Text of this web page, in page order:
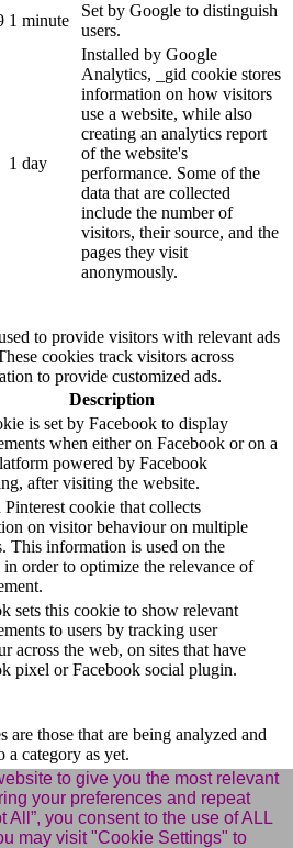
to give you the most relevant
your preferences and repeat
All”, you consent to the use of ALL
may visit "Cookie Settings" to
1 minute
Set by Google to distinguish
users.
1 day
Installed by Google
Analytics, _gid cookie stores
information on how visitors
use a website, while also
creating an analytics report
of the website's
performance. Some of the
data that are collected
include the number of
visitors, their source, and the
pages they visit
anonymously.
to provide visitors with relevant ads
cookies track visitors across
to provide customized ads.
Description
is set by Facebook to display
when either on Facebook or on a
powered by Facebook
after visiting the website.
Pinterest cookie that collects
on visitor behaviour on multiple
This information is used on the
in order to optimize the relevance of
sets this cookie to show relevant
to users by tracking user
across the web, on sites that have
pixel or Facebook social plugin.
are those that are being analyzed and
a category as yet.
Description
available.
available.